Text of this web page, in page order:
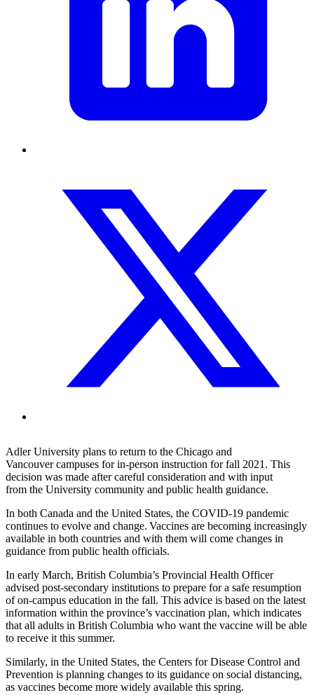
Adler University plans to return to the Chicago and
Vancouvercampuses for in-person instruction for fall 2021. This
decision was made after careful consideration and with input
from the University community and public health guidance.
In both Canada and the United States, the COVID-19 pandemic
continues to evolve and change. Vaccines are becoming increasingly
available in both countries and with them will come changes in
guidance from public health officials.
In early March, British Columbia’s Provincial Health Officer
advised post-secondary institutions to prepare for a safe resumption
of on-campus education in the fall. This advice is based on the latest
information within the province’s vaccination plan, which indicates
that all adults in British Columbia who want the vaccine will be able
to receive it this summer.
Similarly, in the United States, the Centers for Disease Control and
Prevention is planning changes to its guidance on social distancing,
as vaccines become more widely available this spring.